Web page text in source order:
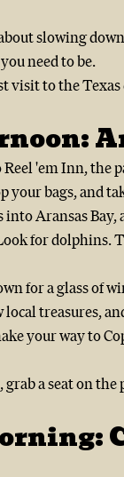
slowing
need to be.
to the Texas
'em Inn, the
your bags, and
Aransas
for dolphins.
for a glass of
treasures,
your way to
a seat on